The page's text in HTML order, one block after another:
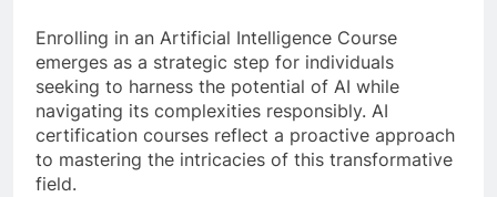
Enrolling in an Artificial Intelligence Course
emerges as a strategic step for individuals
seeking to harness the potential of AI while
navigating its complexities responsibly. AI
certification courses reflect a proactive approach
to mastering the intricacies of this transformative
field.